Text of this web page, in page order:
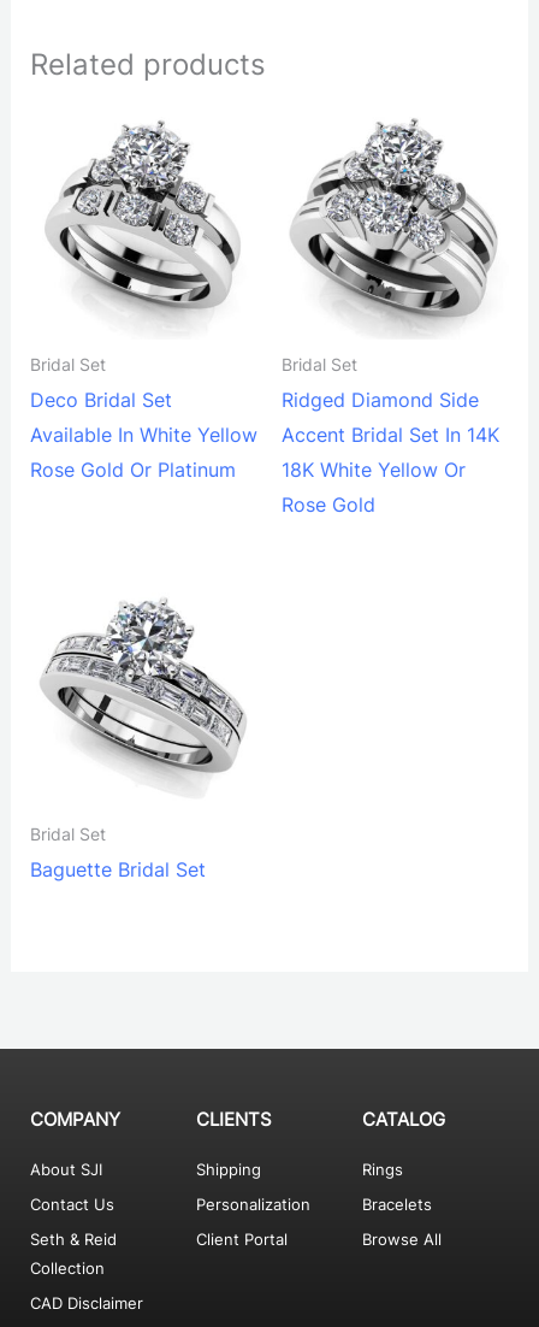
Related products
Bridal Set
Deco Bridal Set
Available In White Yellow
Rose Gold Or Platinum
Bridal Set
Ridged Diamond Side
Accent Bridal Set In 14K
18K White Yellow Or
Rose Gold
Bridal Set
Baguette Bridal Set
COMPANY
About SJI
Contact Us
Seth & Reid
Collection
CAD Disclaimer
CLIENTS
Shipping
Personalization
Client Portal
CATALOG
Rings
Bracelets
Browse All